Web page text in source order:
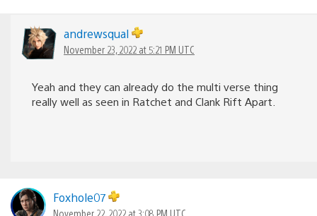
andrewsqual
November 23, 2022 at 5:21 PM UTC
Yeah and they can already do the multi verse thing
really well as seen in Ratchet and Clank Rift Apart.
Foxhole07
November 22, 2022 at 3:08 PM UTC